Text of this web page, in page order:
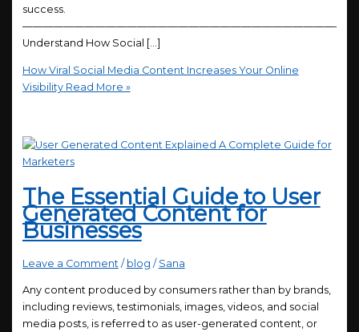
success.
Understand How Social […]
How Viral Social Media Content Increases Your Online
VisibilityRead More »
The Essential Guide to User
Generated Content for
Businesses
Leave a Comment / blog / Sana
Any content produced by consumers rather than by brands,
including reviews, testimonials, images, videos, and social
media posts, is referred to as user-generated content, or